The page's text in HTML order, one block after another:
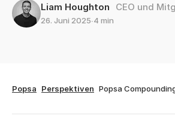
Liam Houghton CEO und
26. Juni 2025∙4 min
Popsa Perspektiven Popsa